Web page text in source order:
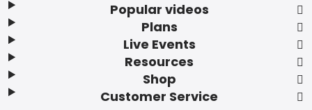
Popular videos
Plans
Live Events
Resources
Shop
Customer Service